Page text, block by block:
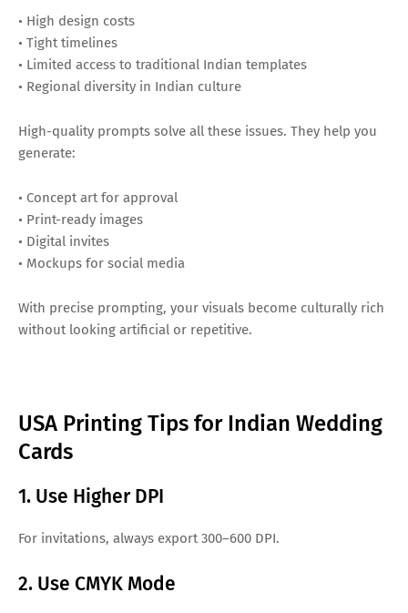
• High design costs
• Tight timelines
• Limited access to traditional Indian templates
• Regional diversity in Indian culture
High-quality prompts solve all these issues. They help you
generate:
• Concept art for approval
• Print-ready images
• Digital invites
• Mockups for social media
With precise prompting, your visuals become culturally rich
without looking artificial or repetitive.
USA Printing Tips for Indian Wedding
Cards
1. Use Higher DPI
For invitations, always export 300–600 DPI.
2. Use CMYK Mode